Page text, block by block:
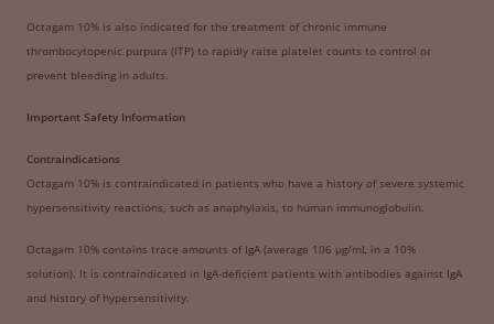
Octagam 10% is also indicated for the treatment of chronic immune
thrombocytopenic purpura (ITP) to rapidly raise platelet counts to control or
prevent bleeding in adults.
Important Safety Information
Contraindications
Octagam 10% is contraindicated in patients who have a history of severe systemic
hypersensitivity reactions, such as anaphylaxis, to human immunoglobulin.
Octagam 10% contains trace amounts of IgA (average 106 μg/mL in a 10%
solution). It is contraindicated in IgA-deficient patients with antibodies against IgA
and history of hypersensitivity.